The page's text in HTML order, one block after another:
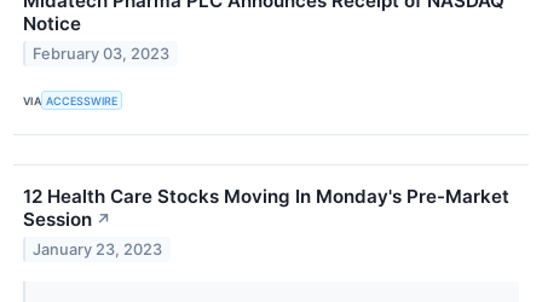
Notice
February 03, 2023
VIA ACCESSWIRE
12 Health Care Stocks Moving In Monday's Pre-Market
Session ↗
January 23, 2023